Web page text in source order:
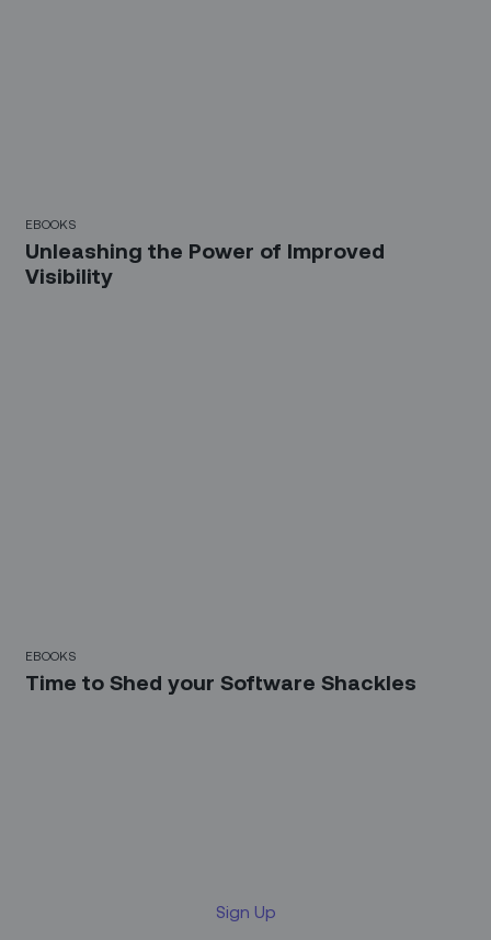
EBOOKS
Unleashing the Power of Improved
Visibility
EBOOKS
Time to Shed your Software Shackles
Sign Up